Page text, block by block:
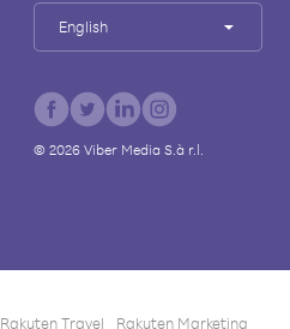
English
© 2026Viber Media S.à r.l.
Rakuten Travel Rakuten Marketing